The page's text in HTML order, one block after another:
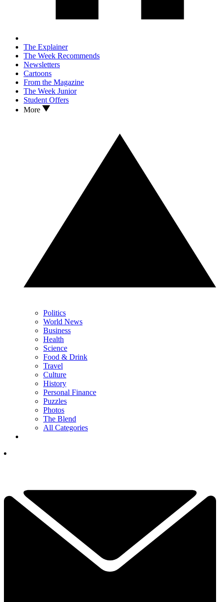
The Explainer
The Week Recommends
Newsletters
Cartoons
From the Magazine
The Week Junior
Student Offers
More
Politics
World News
Business
Health
Science
Food & Drink
Travel
Culture
History
Personal Finance
Puzzles
Photos
The Blend
All Categories